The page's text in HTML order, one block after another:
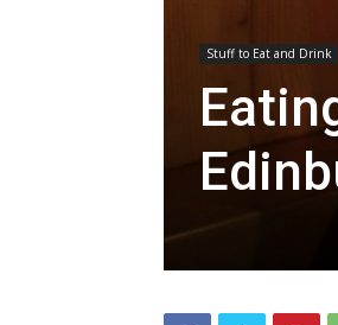
Stuff to Eat and Drink